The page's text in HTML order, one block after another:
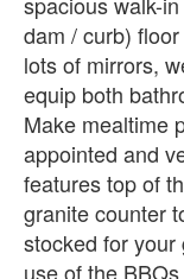
dam / curb)
lots of mirrors,
equip both
Make mealtime
appointed and
features top of
granite counter
stocked for
use of the